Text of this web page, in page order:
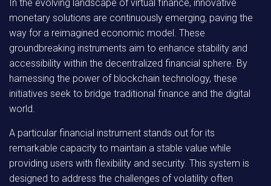
In the evolving landscape of virtual finance, innovative
monetary solutions are continuously emerging, paving the
way for a reimagined economic model. These
groundbreaking instruments aim to enhance stability and
accessibility within the decentralized financial sphere. By
harnessing the power of blockchain technology, these
initiatives seek to bridge traditional finance and the digital
world.
A particular financial instrument stands out for its
remarkable capacity to maintain a stable value while
providing users with flexibility and security. This system is
designed to address the challenges of volatility often